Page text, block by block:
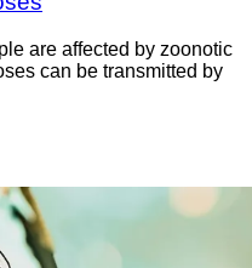
are affected by zoonotic
can be transmitted by